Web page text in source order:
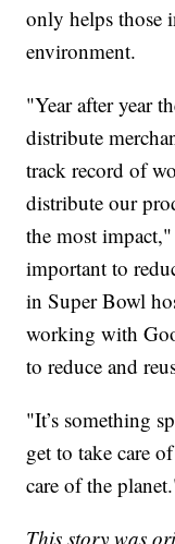
only helps those
environment.
"Year after year
distribute
track record of
distribute our
the most
important to
in Super Bowl
working with
to reduce and
"It’s something
get to take care
care of the
This story was